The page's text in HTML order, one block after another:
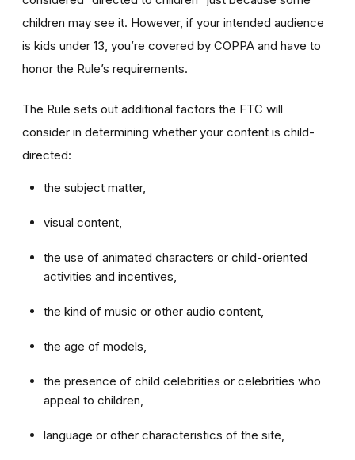
children may see it. However, if your intended audience
is kids under 13, you’re covered by COPPA and have to
honor the Rule’s requirements.
The Rule sets out additional factors the FTC will
consider in determining whether your content is child-
directed:
the subject matter,
visual content,
the use of animated characters or child-oriented
activities and incentives,
the kind of music or other audio content,
the age of models,
the presence of child celebrities or celebrities who
appeal to children,
language or other characteristics of the site,